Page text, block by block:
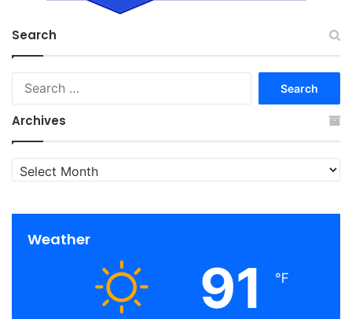
Search
Archives
Archives
Weather
91 ℉